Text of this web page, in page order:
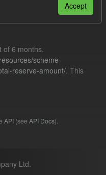
of 6 months.
scheme-
reserve-amount/. This
API (see API Docs).
Ltd.
Accept